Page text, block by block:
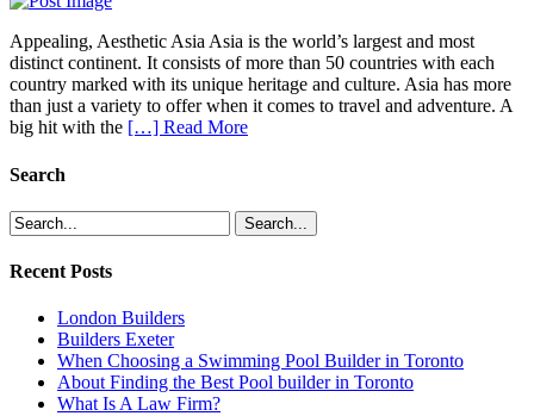
Appealing, Aesthetic Asia Asia is the world’s largest and most
distinct continent. It consists of more than 50 countries with each
country marked with its unique heritage and culture. Asia has more
than just a variety to offer when it comes to travel and adventure. A
big hit with the […] Read More
Search
Recent Posts
London Builders
Builders Exeter
When Choosing a Swimming Pool Builder in Toronto
About Finding the Best Pool builder in Toronto
What Is A Law Firm?